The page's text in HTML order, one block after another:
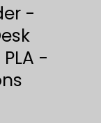
-
-